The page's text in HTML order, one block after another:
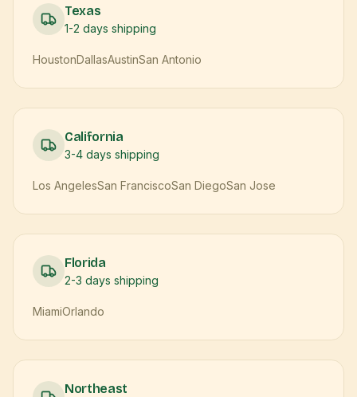
Texas
1-2 days shipping
HoustonDallasAustinSan Antonio
California
3-4 days shipping
Los AngelesSan FranciscoSan DiegoSan Jose
Florida
2-3 days shipping
MiamiOrlando
Northeast